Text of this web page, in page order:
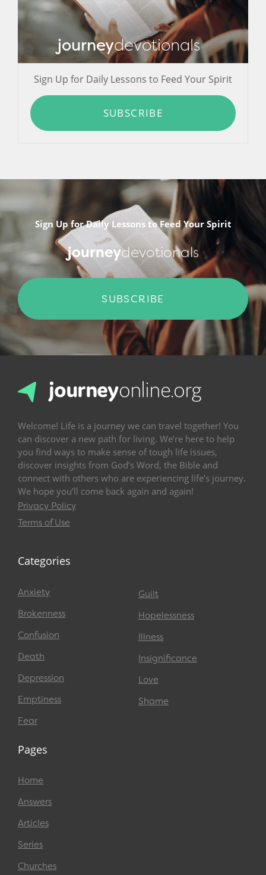
journeydevotionals
Sign Up for Daily Lessons to Feed Your Spirit
SUBSCRIBE
Sign Up for Daily Lessons to Feed Your Spirit
journeydevotionals
SUBSCRIBE
Welcome! Life is a journey we can travel together! You
can discover a new path for living. We’re here to help
you find ways to make sense of tough life issues,
discover insights from God’s Word, the Bible and
connect with others who are experiencing life’s journey.
We hope you’ll come back again and again!
Privacy Policy
Terms of Use
Categories
Anxiety
Brokenness
Confusion
Death
Depression
Emptiness
Fear
Guilt
Hopelessness
Illness
Insignificance
Love
Shame
Pages
Home
Answers
Articles
Series
Churches